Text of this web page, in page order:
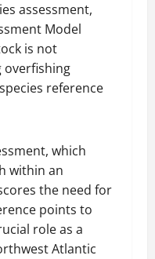
assessment,
Model
is not
overfishing
reference
which
within an
the need for
points to
role as a
Atlantic